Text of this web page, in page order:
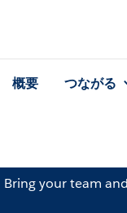
概要 つながる
Bring your team